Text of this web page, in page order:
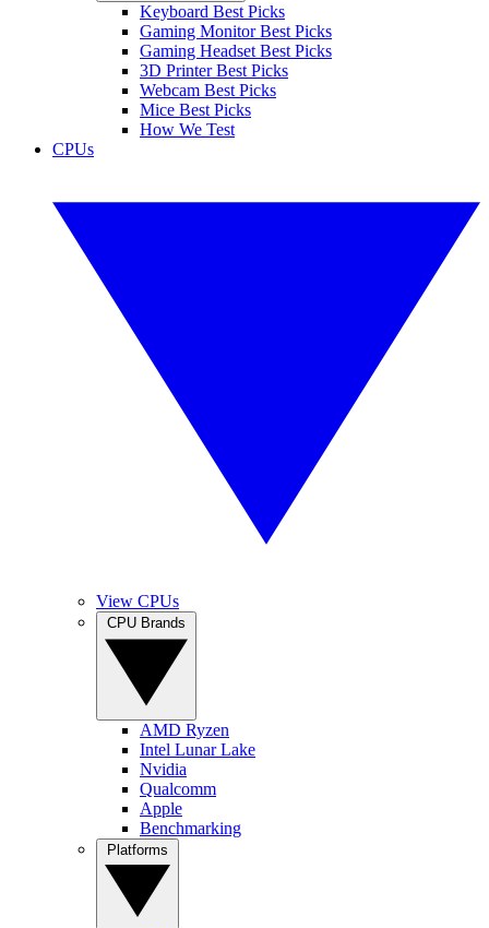
Keyboard Best Picks
Gaming Monitor Best Picks
Gaming Headset Best Picks
3D Printer Best Picks
Webcam Best Picks
Mice Best Picks
How We Test
CPUs
View CPUs
AMD Ryzen
Intel Lunar Lake
Nvidia
Qualcomm
Apple
Benchmarking